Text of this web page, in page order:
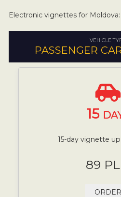
Electronic vignettes for Moldova:
VEHICLE
PASSENGER
15
15-day vignette
89
ORDER